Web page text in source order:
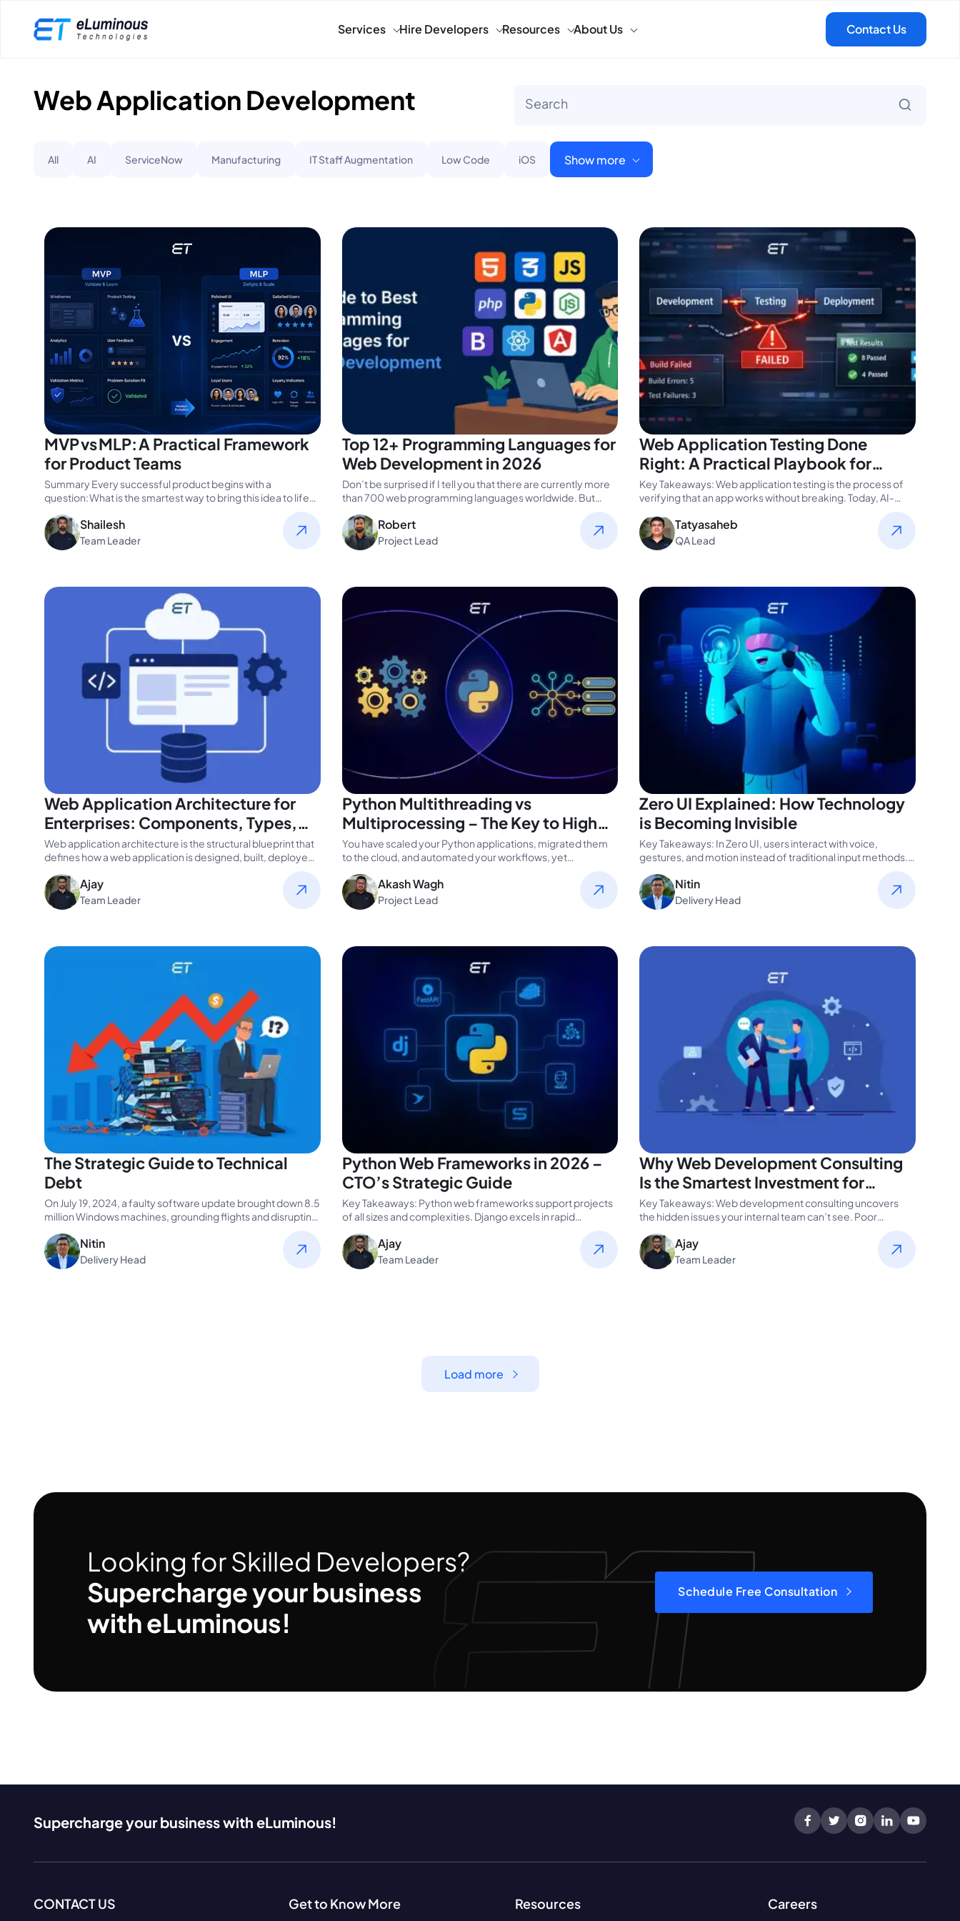
Services Hire Developers Resources About Us
Web Application Development
All AI ServiceNow Manufacturing IT Staff Augmentation Low Code iOS Show more
MVP vs MLP: A Practical Framework
for Product Teams
Summary Every successful product begins with a
question: What is the smartest way to bring this idea to life?
Shailesh
Team Leader
Top 12+ Programming Languages for
Web Development in 2026
Don’t be surprised if I tell you that there are currently more
than 700 web programming languages worldwide. But
Robert
Project Lead
Web Application Testing Done
Right: A Practical Playbook for
CTOs
Key Takeaways: Web application testing is the process of
verifying that an app works without breaking. Today, AI-
Tatyasaheb
QA Lead
Web Application Architecture for
Enterprises: Components, Types,
and Best Practices
Web application architecture is the structural blueprint that
defines how a web application is designed, built, deployed,
Ajay
Team Leader
Python Multithreading vs
Multiprocessing – The Key to High
Performance in Modern Enterprises
You have scaled your Python applications, migrated them
to the cloud, and automated your workflows, yet
Akash Wagh
Project Lead
Zero UI Explained: How Technology
is Becoming Invisible
Key Takeaways: In Zero UI, users interact with voice,
gestures, and motion instead of traditional input methods.
Nitin
Delivery Head
The Strategic Guide to Technical
Debt
On July 19, 2024, a faulty software update brought down 8.5
million Windows machines, grounding flights and disrupting
Nitin
Delivery Head
Python Web Frameworks in 2026 –
CTO’s Strategic Guide
Key Takeaways: Python web frameworks support projects
of all sizes and complexities. Django excels in rapid
Ajay
Team Leader
Why Web Development Consulting
Is the Smartest Investment for
Modern Tech Teams
Key Takeaways: Web development consulting uncovers
the hidden issues your internal team can’t see. Poor
Ajay
Team Leader
Load more
Looking for Skilled Developers?
Supercharge your business
with eLuminous!
Schedule Free Consultation
Supercharge your business with eLuminous!
CONTACT US Get to Know More Resources Careers